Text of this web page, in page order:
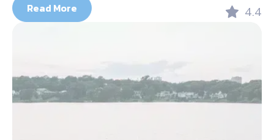
Read More 4.4